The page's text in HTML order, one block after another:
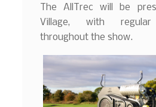
The AllTrec will be
Village, with regular
throughout the show.